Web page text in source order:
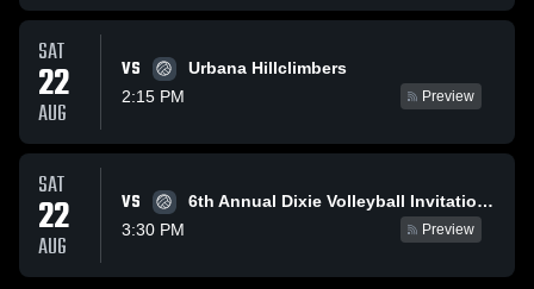
SAT
22
AUG
VS
Urbana Hillclimbers
2:15 PM
Preview
SAT
22
AUG
VS
6th Annual Dixie Volleyball Invitational
3:30 PM
Preview